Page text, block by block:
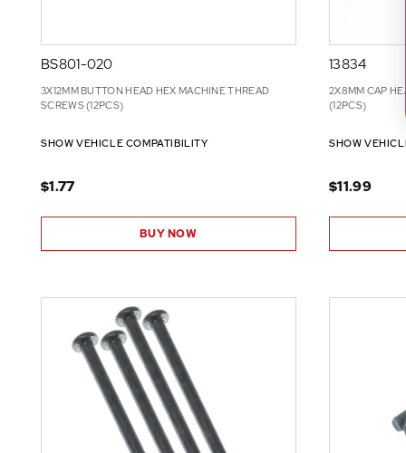
BS801-020
3X12MM BUTTON HEAD HEX MACHINE THREAD
SCREWS (12PCS)
SHOW VEHICLE COMPATIBILITY
$1.77
BUY NOW
13834
2X8MM CAP
(12PCS)
SHOW
$11.99